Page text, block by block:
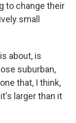
to change their
small
about, is
suburban,
that, I think,
larger than it